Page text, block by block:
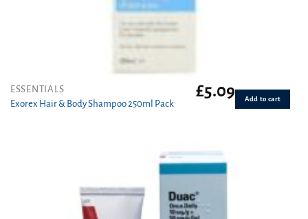
ESSENTIALS
Exorex Hair & Body Shampoo 250ml Pack
£5.09 Add to cart